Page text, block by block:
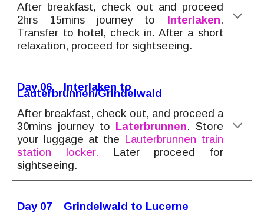
After breakfast, check out and proceed
2hrs 15mins journey to Interlaken.
Transfer to hotel, check in. After a short
relaxation, proceed for sightseeing.
Day 06Interlaken to
Lauterbrunnen/Grindelwald
After breakfast, check out, and proceed a
30mins journey to Laterbrunnen. Store
your luggage at the Lauterbrunnen train
station locker.
Later proceed for
sightseeing.
Day 07 Grindelwald to Lucerne